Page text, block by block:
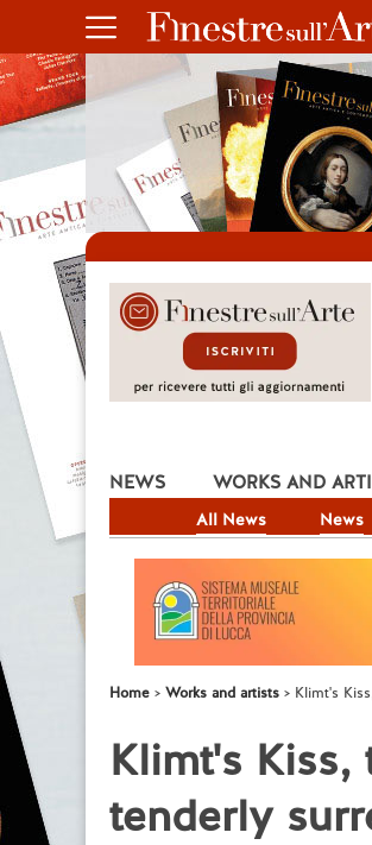
NEWS
All News News
WORKS AND
Home Works and artists Klimt's
Klimt's
tenderly